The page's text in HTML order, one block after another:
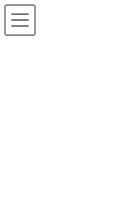
Skip
to
the
Skip
to
the